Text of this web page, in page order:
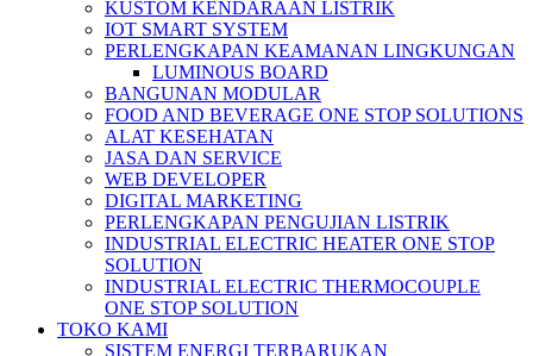
KUSTOM KENDARAAN LISTRIK
IOT SMART SYSTEM
PERLENGKAPAN KEAMANAN LINGKUNGAN
LUMINOUS BOARD
BANGUNAN MODULAR
FOOD AND BEVERAGE ONE STOP SOLUTIONS
ALAT KESEHATAN
JASA DAN SERVICE
WEB DEVELOPER
DIGITAL MARKETING
PERLENGKAPAN PENGUJIAN LISTRIK​​
INDUSTRIAL ELECTRIC HEATER ONE STOP
SOLUTION
INDUSTRIAL ELECTRIC THERMOCOUPLE
ONE STOP SOLUTION
TOKO KAMI
SISTEM ENERGI TERBARUKAN